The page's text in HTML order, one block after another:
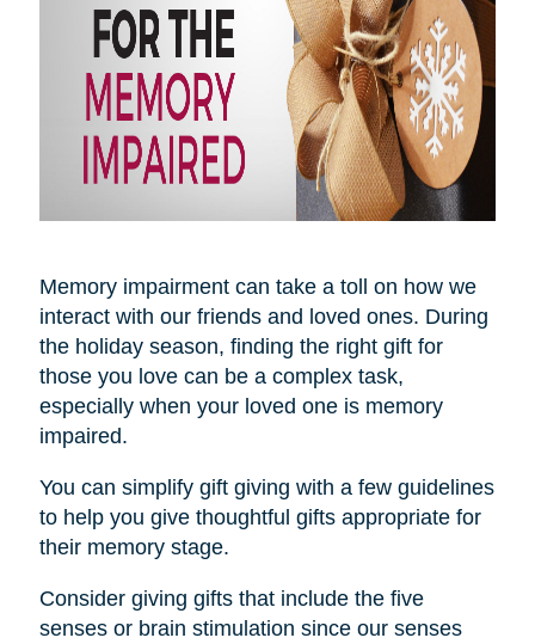
Memory impairment can take a toll on how we
interact with our friends and loved ones. During
the holiday season, finding the right gift for
those you love can be a complex task,
especially when your loved one is memory
impaired.
You can simplify gift giving with a few guidelines
to help you give thoughtful gifts appropriate for
their memory stage.
Consider giving gifts that include the five
senses or brain stimulation since our senses